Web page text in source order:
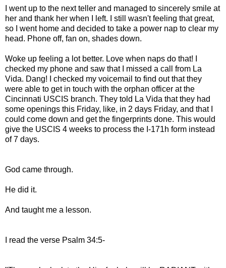
I went up to the next teller and managed to sincerely smile at
her and thank her when I left. I still wasn't feeling that great,
so I went home and decided to take a power nap to clear my
head. Phone off, fan on, shades down.
Woke up feeling a lot better. Love when naps do that! I
checked my phone and saw that I missed a call from La
Vida. Dang! I checked my voicemail to find out that they
were able to get in touch with the orphan officer at the
Cincinnati USCIS branch. They told La Vida that they had
some openings this Friday, like, in 2 days Friday, and that I
could come down and get the fingerprints done. This would
give the USCIS 4 weeks to process the I-171h form instead
of 7 days.
God came through.
He did it.
And taught me a lesson.
I read the verse Psalm 34:5-